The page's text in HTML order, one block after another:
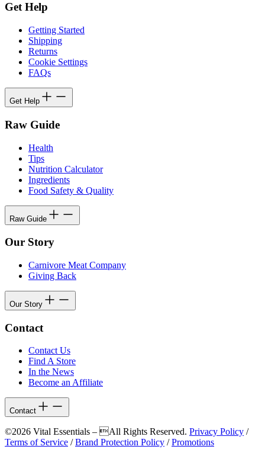
Get Help
Getting Started
Shipping
Returns
Cookie Settings
FAQs
Get Help
Raw Guide
Health
Tips
Nutrition Calculator
Ingredients
Food Safety & Quality
Raw Guide
Our Story
Carnivore Meat Company
Giving Back
Our Story
Contact
Contact Us
Find A Store
In the News
Become an Affiliate
Contact
©2026 Vital Essentials – All Rights Reserved. Privacy Policy /
Terms of Service /Brand Protection Policy /Promotions